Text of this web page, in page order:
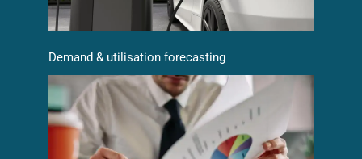
Demand & utilisation forecasting